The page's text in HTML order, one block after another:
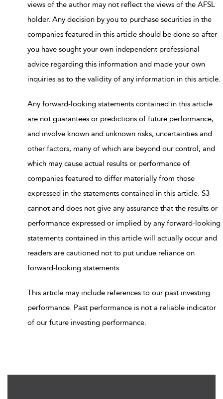
views of the author may not reflect the views of the AFSL
holder. Any decision by you to purchase securities in the
companies featured in this article should be done so after
you have sought your own independent professional
advice regarding this information and made your own
inquiries as to the validity of any information in this article.
Any forward-looking statements contained in this article
are not guarantees or predictions of future performance,
and involve known and unknown risks, uncertainties and
other factors, many of which are beyond our control, and
which may cause actual results or performance of
companies featured to differ materially from those
expressed in the statements contained in this article. S3
cannot and does not give any assurance that the results or
performance expressed or implied by any forward-looking
statements contained in this article will actually occur and
readers are cautioned not to put undue reliance on
forward-looking statements.
This article may include references to our past investing
performance. Past performance is not a reliable indicator
of our future investing performance.